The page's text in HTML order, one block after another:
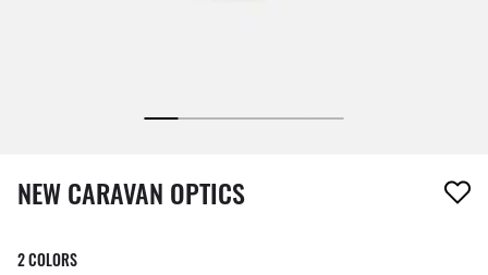
1 item has been removed from your wishlist
NEW CARAVAN OPTICS
2 COLORS